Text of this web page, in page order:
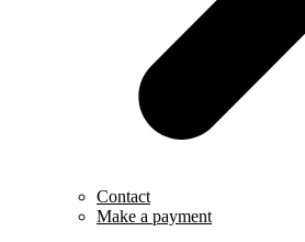
Contact
Make a payment